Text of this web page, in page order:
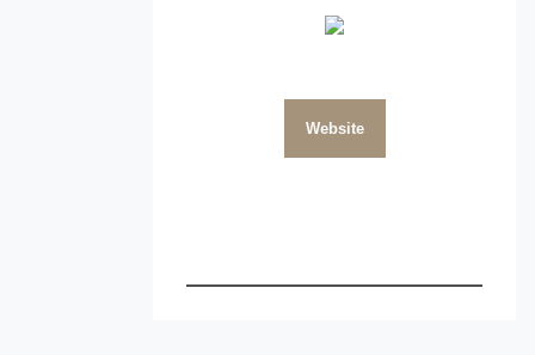
Website